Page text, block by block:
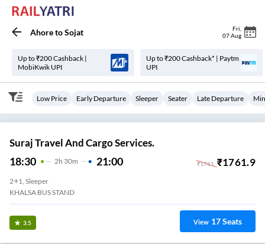
AhoretoSojat Fri
07 Aug
Up to ₹200 Cashback |
MobiKwik UPI
Up to ₹200 Cashback* | Paytm
UPI
Low Price Early Departure Sleeper Seater Late Departure
Suraj Travel And Cargo Services.
18:30 2H 30m 21:00 ₹1761 ₹1761.9
2+1, Sleeper
KHALSA BUS STAND
3.5 View 17Seats